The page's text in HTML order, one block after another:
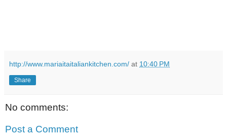
http://www.mariaitaitaliankitchen.com/ at 10:40 PM
Share
No comments:
Post a Comment